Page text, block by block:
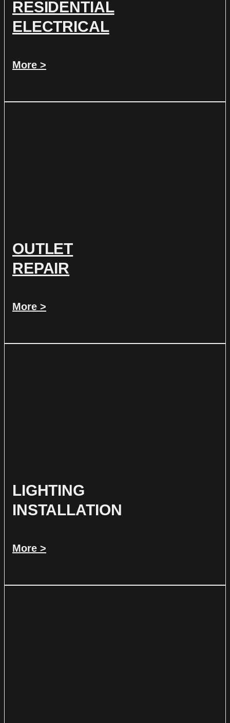
RESIDENTIAL
ELECTRICAL
More >
OUTLET
REPAIR
More >
LIGHTING
INSTALLATION
More >